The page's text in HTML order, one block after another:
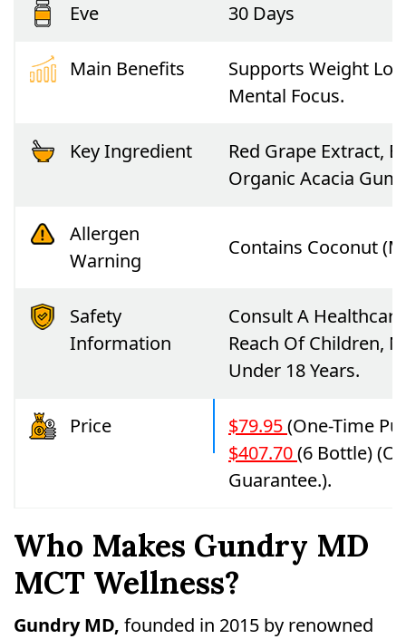
Eve 30 Days
Main Benefits
Supports Weight
Mental Focus.
Key Ingredient
Red Grape Extract,
Organic Acacia
Allergen
Warning
Contains Coconut
Safety
Information
Consult A
Reach Of Children,
Under 18 Years.
Price $79.95(one-Time
$407.70(6 Bottle)
Guarantee.).
Who Makes Gundry MD
MCT Wellness?
Gundry MD, founded in 2015 by renowned